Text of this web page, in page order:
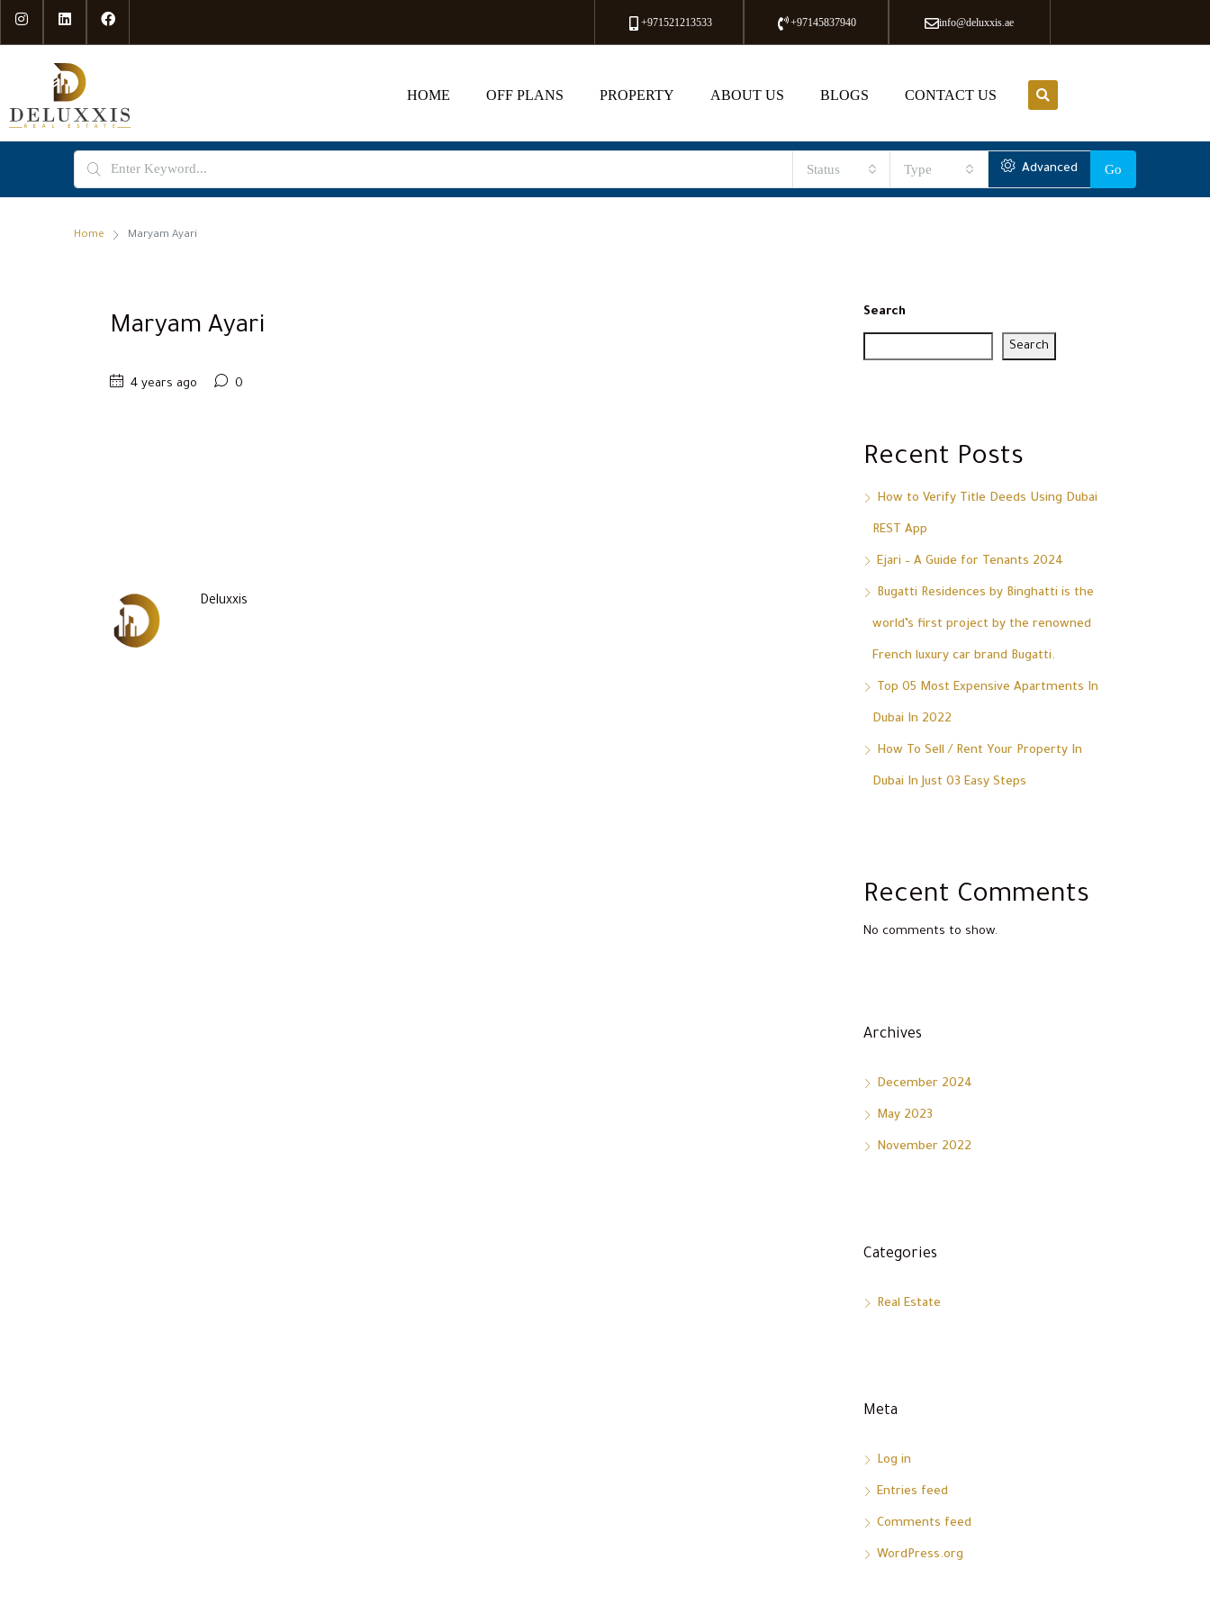
+971521213533 +97145837940 info@deluxxis.ae
HOME OFF PLANS PROPERTY ABOUT US BLOGS CONTACT US
Status Type Advanced Go
Home Maryam Ayari
Maryam Ayari
4 years ago 0
Deluxxis
Search
Search
Recent Posts
How to Verify Title Deeds Using Dubai
REST App
Ejari – A Guide for Tenants 2024
Bugatti Residences by Binghatti is the
world’s first project by the renowned
French luxury car brand Bugatti.
Top 05 Most Expensive Apartments In
Dubai In 2022
How To Sell / Rent Your Property In
Dubai In Just 03 Easy Steps
Recent Comments
No comments to show.
Archives
December 2024
May 2023
November 2022
Categories
Real Estate
Meta
Log in
Entries feed
Comments feed
WordPress.org